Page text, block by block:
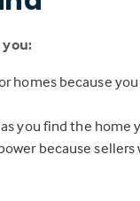
homes because
you find the home
because sellers